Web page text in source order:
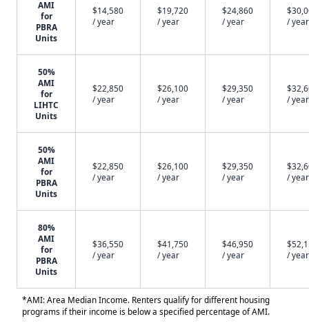
AMI
for
PBRA
Units
$14,580
/ year
$19,720
/ year
$24,860
/ year
/ year
50%
AMI
for
LIHTC
Units
$22,850
/ year
$26,100
/ year
$29,350
/ year
/ year
50%
AMI
for
PBRA
Units
$22,850
/ year
$26,100
/ year
$29,350
/ year
/ year
80%
AMI
for
PBRA
Units
$36,550
/ year
$41,750
/ year
$46,950
/ year
/ year
*AMI: Area Median Income. Renters qualify for different housing
programs if their income is below a specified percentage of AMI.